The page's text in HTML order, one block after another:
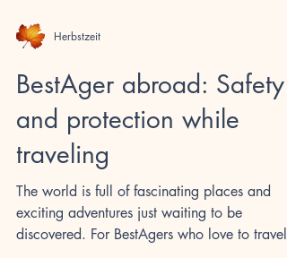
Herbstzeit
BestAger abroad: Safety
and protection while